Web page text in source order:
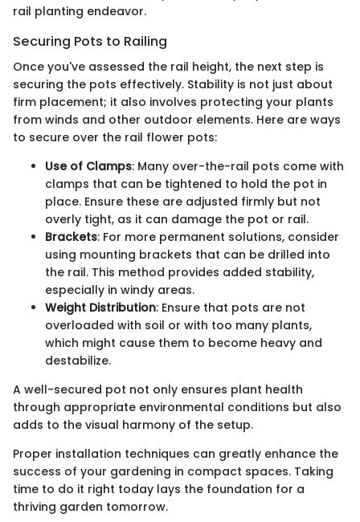
rail planting endeavor.
Securing Pots to Railing
Once you've assessed the rail height, the next step is
securing the pots effectively. Stability is not just about
firm placement; it also involves protecting your plants
from winds and other outdoor elements. Here are ways
to secure over the rail flower pots:
Use of Clamps: Many over-the-rail pots come with
clamps that can be tightened to hold the pot in
place. Ensure these are adjusted firmly but not
overly tight, as it can damage the pot or rail.
Brackets: For more permanent solutions, consider
using mounting brackets that can be drilled into
the rail. This method provides added stability,
especially in windy areas.
Weight Distribution: Ensure that pots are not
overloaded with soil or with too many plants,
which might cause them to become heavy and
destabilize.
A well-secured pot not only ensures plant health
through appropriate environmental conditions but also
adds to the visual harmony of the setup.
Proper installation techniques can greatly enhance the
success of your gardening in compact spaces. Taking
time to do it right today lays the foundation for a
thriving garden tomorrow.